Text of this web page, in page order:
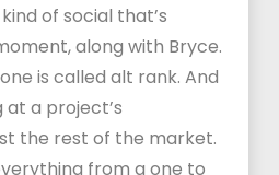
of social that’s
along with Bryce.
is called alt rank. And
at a project’s
the rest of the market.
from a one to